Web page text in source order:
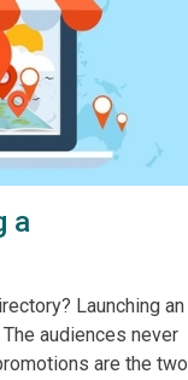
a
Launching an
audiences never
are the two